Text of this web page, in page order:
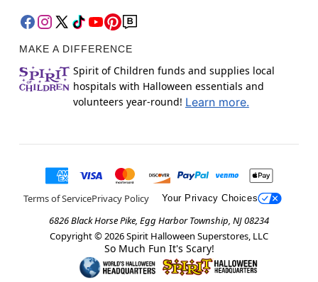
MAKE A DIFFERENCE
Spirit of Children funds and supplies local
hospitals with Halloween essentials and
volunteers year-round! Learn more.
Terms of ServicePrivacy Policy Your Privacy Choices
6826 Black Horse Pike, Egg Harbor Township, NJ 08234
Copyright © 2026Spirit Halloween Superstores, LLC
So Much Fun It's Scary!